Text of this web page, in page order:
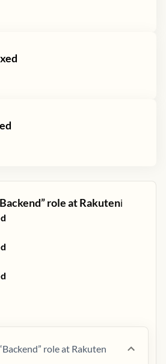
Backend” role atRakutenℹ️
Backend” role at Rakuten